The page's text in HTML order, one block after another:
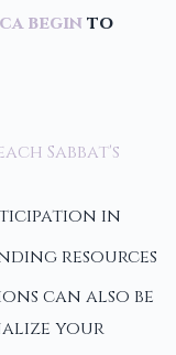
beginto
Sabbat's
in
resources
can also be
your